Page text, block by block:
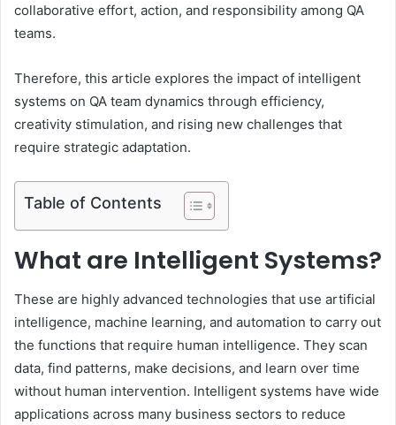
collaborative effort, action, and responsibility among QA
teams.
Therefore, this article explores the impact of intelligent
systems on QA team dynamics through efficiency,
creativity stimulation, and rising new challenges that
require strategic adaptation.
Table of Contents
What are Intelligent Systems?
These are highly advanced technologies that use artificial
intelligence, machine learning, and automation to carry out
the functions that require human intelligence. They scan
data, find patterns, make decisions, and learn over time
without human intervention. Intelligent systems have wide
applications across many business sectors to reduce